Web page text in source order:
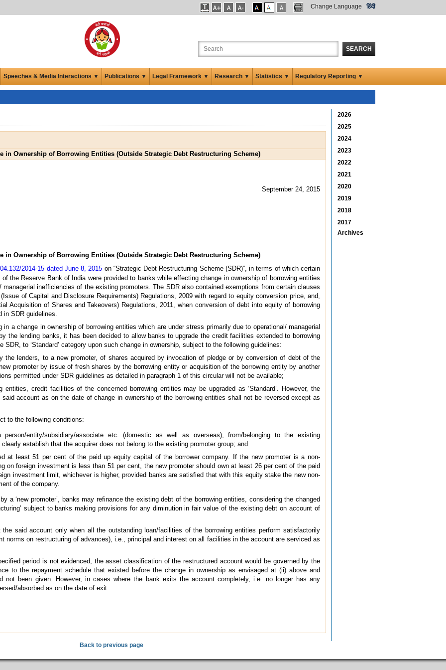
Change Language हिंदी
SEARCH
Speeches & Media Interactions ▼ Publications ▼ Legal Framework ▼ Research ▼ Statistics ▼ Regulatory Reporting ▼
in Ownership of Borrowing Entities (Outside Strategic Debt Restructuring Scheme)
September 24, 2015
in Ownership of Borrowing Entities (Outside Strategic Debt Restructuring Scheme)
2014-15 dated June 8, 2015 on “Strategic Debt Restructuring Scheme (SDR)”, in terms of which certain
the Reserve Bank of India were provided to banks while effecting change in ownership of borrowing entities
inefficiencies of the existing promoters. The SDR also contained exemptions from certain clauses
of Capital and Disclosure Requirements) Regulations, 2009 with regard to equity conversion price, and,
Acquisition of Shares and Takeovers) Regulations, 2011, when conversion of debt into equity of borrowing
SDR guidelines.
a change in ownership of borrowing entities which are under stress primarily due to operational/ managerial
the lending banks, it has been decided to allow banks to upgrade the credit facilities extended to borrowing
to ‘Standard’ category upon such change in ownership, subject to the following guidelines:
the lenders, to a new promoter, of shares acquired by invocation of pledge or by conversion of debt of the
promoter by issue of fresh shares by the borrowing entity or acquisition of the borrowing entity by another
permitted under SDR guidelines as detailed in paragraph 1 of this circular will not be available;
credit facilities of the concerned borrowing entities may be upgraded as ‘Standard’. However, the
account as on the date of change in ownership of the borrowing entities shall not be reversed except as
to the following conditions:
person/entity/subsidiary/associate etc. (domestic as well as overseas), from/belonging to the existing
establish that the acquirer does not belong to the existing promoter group; and
at least 51 per cent of the paid up equity capital of the borrower company. If the new promoter is a non-
on foreign investment is less than 51 per cent, the new promoter should own at least 26 per cent of the paid
investment limit, whichever is higher, provided banks are satisfied that with this equity stake the new non-
of the company.
a ‘new promoter’, banks may refinance the existing debt of the borrowing entities, considering the changed
subject to banks making provisions for any diminution in fair value of the existing debt on account of
said account only when all the outstanding loan/facilities of the borrowing entities perform satisfactorily
norms on restructuring of advances), i.e., principal and interest on all facilities in the account are serviced as
period is not evidenced, the asset classification of the restructured account would be governed by the
to the repayment schedule that existed before the change in ownership as envisaged at (ii) above and
not been given. However, in cases where the bank exits the account completely, i.e. no longer has any
absorbed as on the date of exit.
2026
2025
2024
2023
2022
2021
2020
2019
2018
2017
Archives
Back to previous page